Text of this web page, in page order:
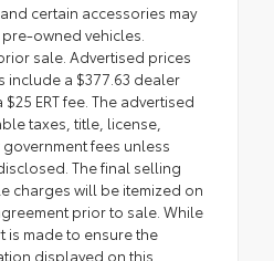
certain accessories may
owned vehicles.
sale. Advertised prices
a $377.63 dealer
ERT fee. The advertised
taxes, title, license,
fees unless
The final selling
charges will be itemized on
prior to sale. While
is made to ensure the
displayed on this